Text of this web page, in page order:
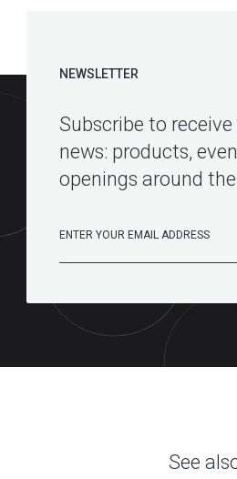
NEWSLETTER
Subscribe to
news: products,
openings around
See